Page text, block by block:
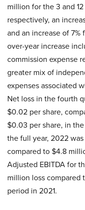
million for the 3 and
respectively, an
and an increase of 7%
over-year increase
commission expense
greater mix of
expenses associated
Net loss in the fourth
$0.02 per share,
$0.03 per share, in
the full year, 2022
compared to $4.8
Adjusted EBITDA for
million loss compared
period in 2021.